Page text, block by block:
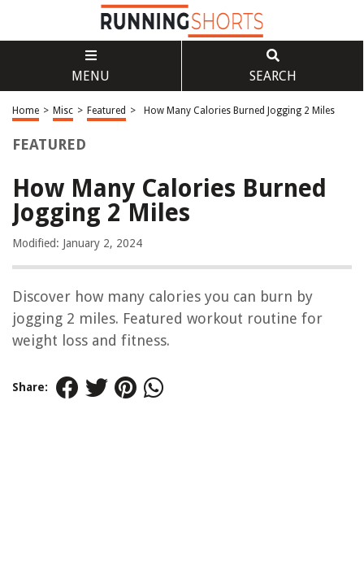
MENU SEARCH
Home > Misc > Featured > How Many Calories Burned Jogging 2 Miles
FEATURED
How Many Calories Burned
Jogging 2 Miles
Modified: January 2, 2024
Discover how many calories you can burn by
jogging 2 miles. Featured workout routine for
weight loss and fitness.
Share: